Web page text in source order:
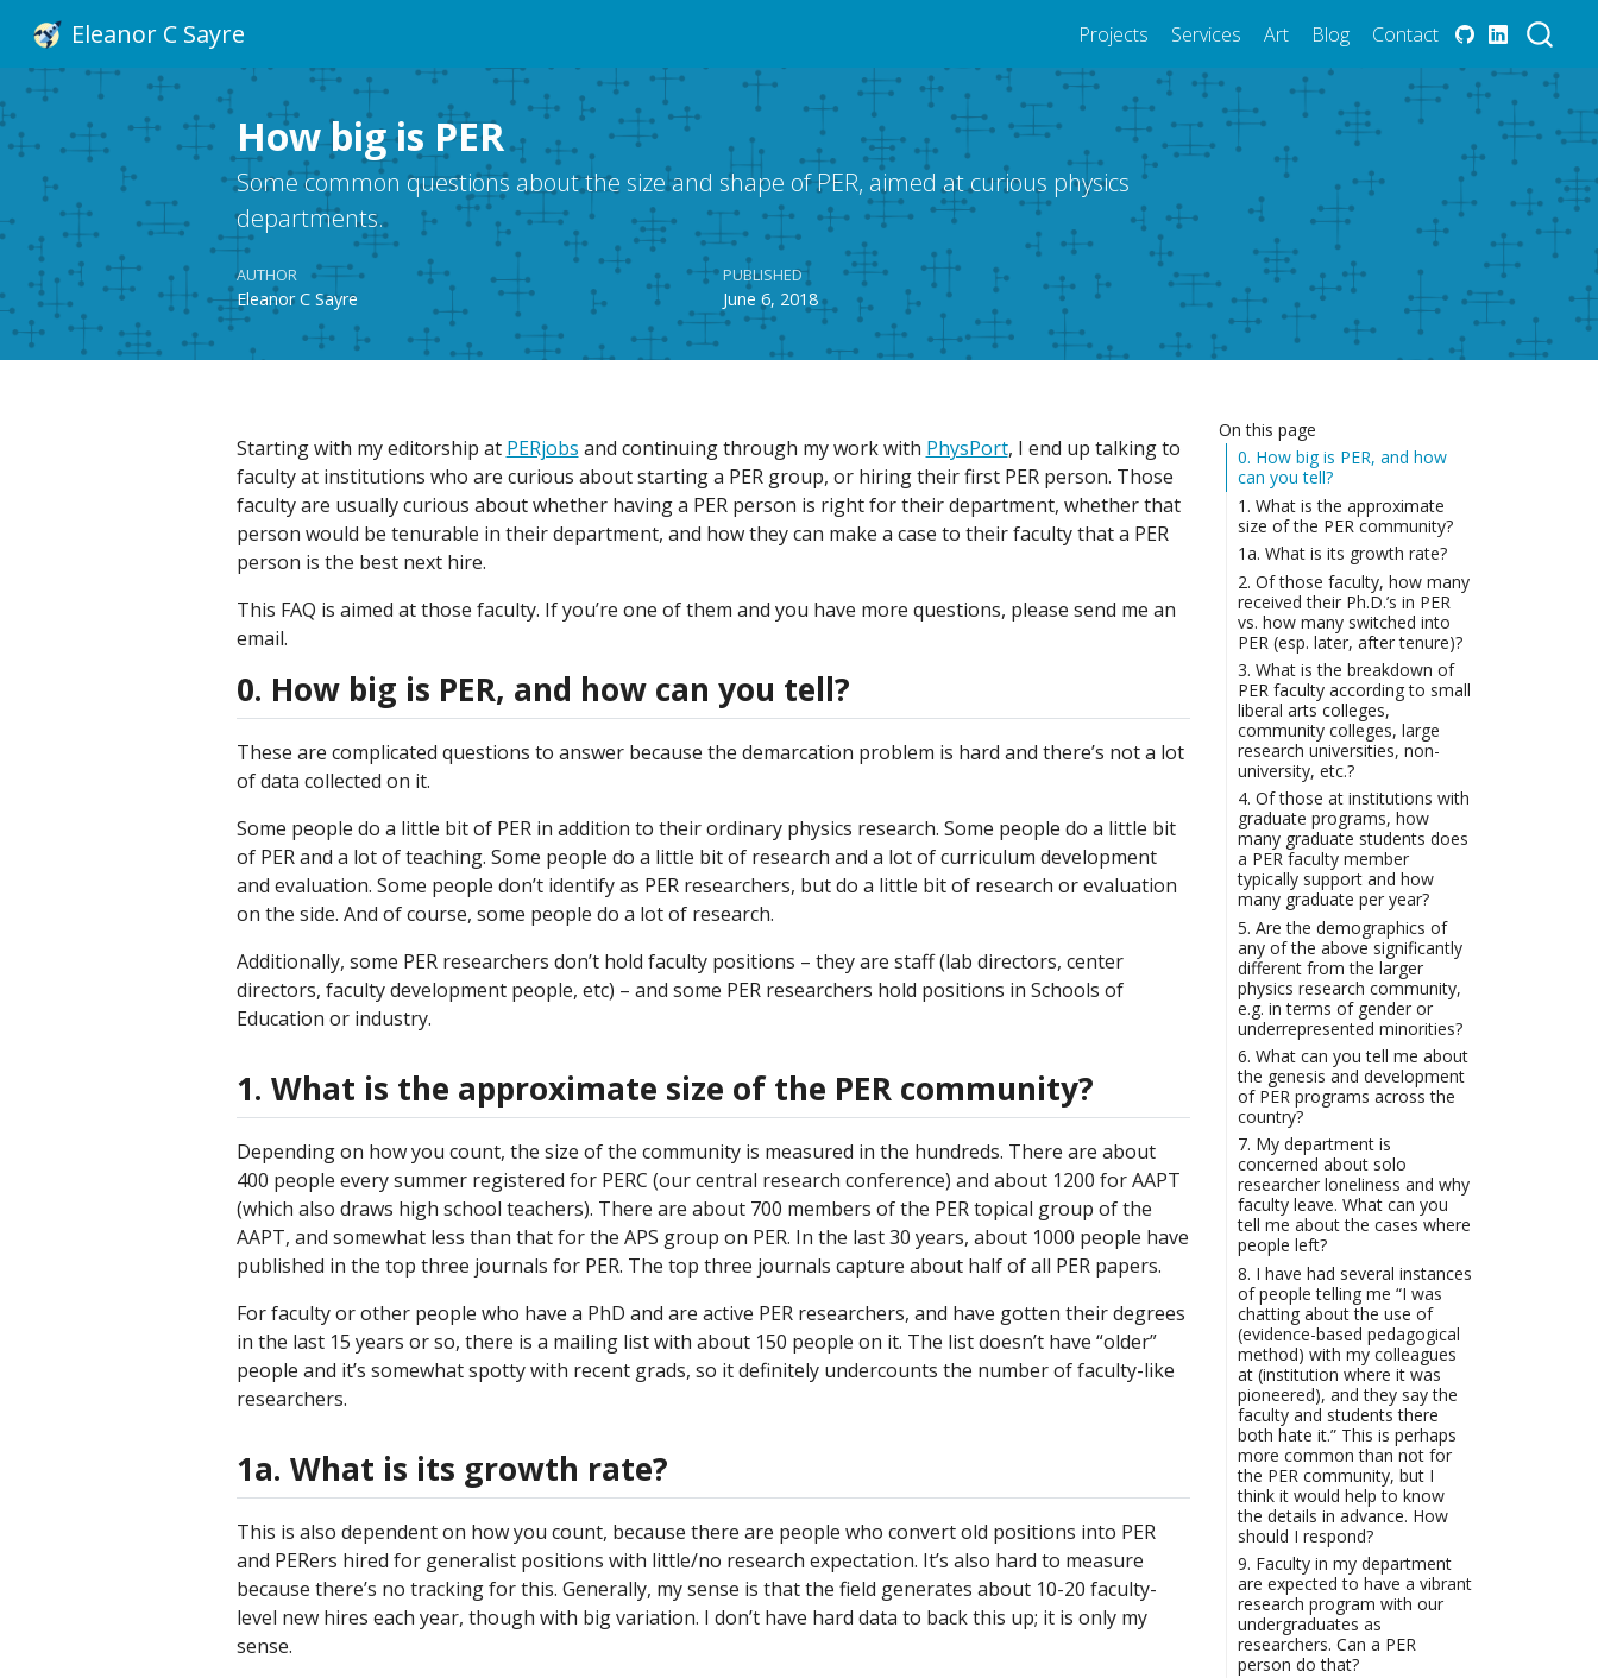
Eleanor C Sayre Projects Services Art Blog Contact
How big is PER
Some common questions about the size and shape of PER, aimed at curious physics
departments.
AUTHOR
Eleanor C Sayre
PUBLISHED
June 6, 2018
On this page
0. How big is PER, and how
can you tell?
1. What is the approximate
size of the PER community?
1a. What is its growth rate?
2. Of those faculty, how many
received their Ph.D.’s in PER
vs. how many switched into
PER (esp. later, after tenure)?
3. What is the breakdown of
PER faculty according to small
liberal arts colleges,
community colleges, large
research universities, non-
university, etc.?
4. Of those at institutions with
graduate programs, how
many graduate students does
a PER faculty member
typically support and how
many graduate per year?
5. Are the demographics of
any of the above significantly
different from the larger
physics research community,
e.g. in terms of gender or
underrepresented minorities?
6. What can you tell me about
the genesis and development
of PER programs across the
country?
7. My department is
concerned about solo
researcher loneliness and why
faculty leave. What can you
tell me about the cases where
people left?
8. I have had several instances
of people telling me “I was
chatting about the use of
(evidence-based pedagogical
method) with my colleagues
at (institution where it was
pioneered), and they say the
faculty and students there
both hate it.” This is perhaps
more common than not for
the PER community, but I
think it would help to know
the details in advance. How
should I respond?
9. Faculty in my department
are expected to have a vibrant
research program with our
undergraduates as
researchers. Can a PER
person do that?
Starting with my editorship at PERjobs and continuing through my work with PhysPort, I end up talking to
faculty at institutions who are curious about starting a PER group, or hiring their first PER person. Those
faculty are usually curious about whether having a PER person is right for their department, whether that
person would be tenurable in their department, and how they can make a case to their faculty that a PER
person is the best next hire.
This FAQ is aimed at those faculty. If you’re one of them and you have more questions, please send me an
email.
0. How big is PER, and how can you tell?
These are complicated questions to answer because the demarcation problem is hard and there’s not a lot
of data collected on it.
Some people do a little bit of PER in addition to their ordinary physics research. Some people do a little bit
of PER and a lot of teaching. Some people do a little bit of research and a lot of curriculum development
and evaluation. Some people don’t identify as PER researchers, but do a little bit of research or evaluation
on the side. And of course, some people do a lot of research.
Additionally, some PER researchers don’t hold faculty positions – they are staff (lab directors, center
directors, faculty development people, etc) – and some PER researchers hold positions in Schools of
Education or industry.
1. What is the approximate size of the PER community?
Depending on how you count, the size of the community is measured in the hundreds. There are about
400 people every summer registered for PERC (our central research conference) and about 1200 for AAPT
(which also draws high school teachers). There are about 700 members of the PER topical group of the
AAPT, and somewhat less than that for the APS group on PER. In the last 30 years, about 1000 people have
published in the top three journals for PER. The top three journals capture about half of all PER papers.
For faculty or other people who have a PhD and are active PER researchers, and have gotten their degrees
in the last 15 years or so, there is a mailing list with about 150 people on it. The list doesn’t have “older”
people and it’s somewhat spotty with recent grads, so it definitely undercounts the number of faculty-like
researchers.
1a. What is its growth rate?
This is also dependent on how you count, because there are people who convert old positions into PER
and PERers hired for generalist positions with little/no research expectation. It’s also hard to measure
because there’s no tracking for this. Generally, my sense is that the field generates about 10-20 faculty-
level new hires each year, though with big variation. I don’t have hard data to back this up; it is only my
sense.